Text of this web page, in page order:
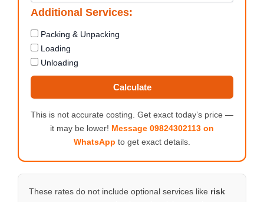
Additional Services:
Packing & Unpacking
Loading
Unloading
Calculate
This is not accurate costing. Get exact today’s price —
it may be lower! Message 09824302113 on
WhatsApp to get exact details.
These rates do not include optional services like risk